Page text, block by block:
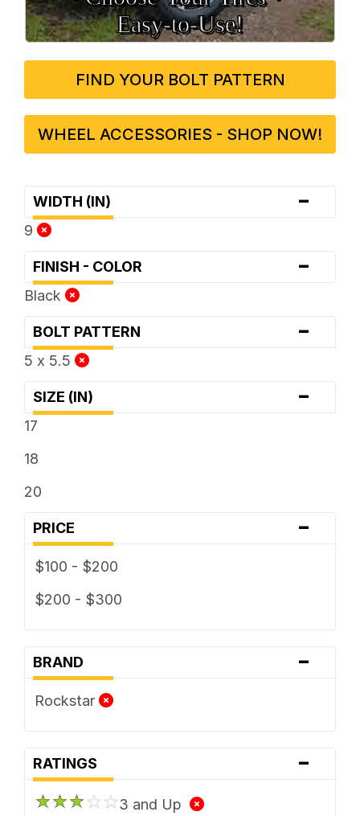
Easy‑to‑Use!
FIND YOUR BOLT PATTERN
WHEEL ACCESSORIES - SHOP NOW!
WIDTH (IN) -
9
FINISH - COLOR -
Black
BOLT PATTERN -
5 x 5.5
SIZE (IN) -
17
18
20
PRICE -
$100 - $200
$200 - $300
BRAND -
Rockstar
RATINGS -
3 and Up